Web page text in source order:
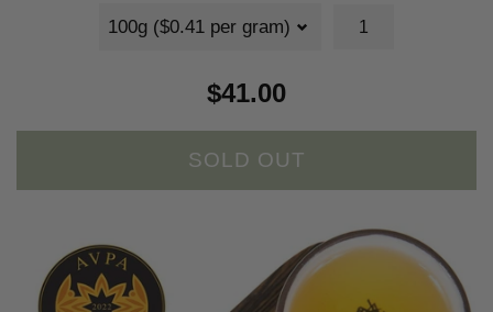
$41.00
SOLD OUT